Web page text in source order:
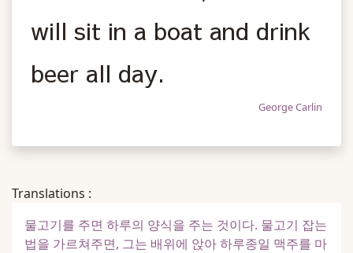
will sit in a boat and drink
beer all day.
George Carlin
Translations :
물고기를 주면 하루의 양식을 주는 것이다. 물고기 잡는
법을 가르쳐주면, 그는 배위에 앉아 하루종일 맥주를 마